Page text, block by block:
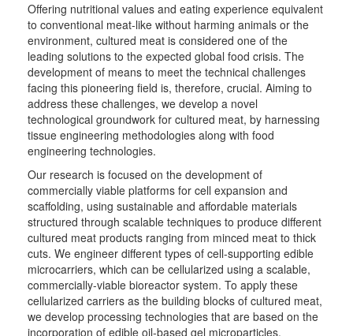
Offering nutritional values and eating experience equivalent
to conventional meat-like without harming animals or the
environment, cultured meat is considered one of the
leading solutions to the expected global food crisis. The
development of means to meet the technical challenges
facing this pioneering field is, therefore, crucial. Aiming to
address these challenges, we develop a novel
technological groundwork for cultured meat, by harnessing
tissue engineering methodologies along with food
engineering technologies.
Our research is focused on the development of
commercially viable platforms for cell expansion and
scaffolding, using sustainable and affordable materials
structured through scalable techniques to produce different
cultured meat products ranging from minced meat to thick
cuts. We engineer different types of cell-supporting edible
microcarriers, which can be cellularized using a scalable,
commercially-viable bioreactor system. To apply these
cellularized carriers as the building blocks of cultured meat,
we develop processing technologies that are based on the
incorporation of edible oil-based gel microparticles,